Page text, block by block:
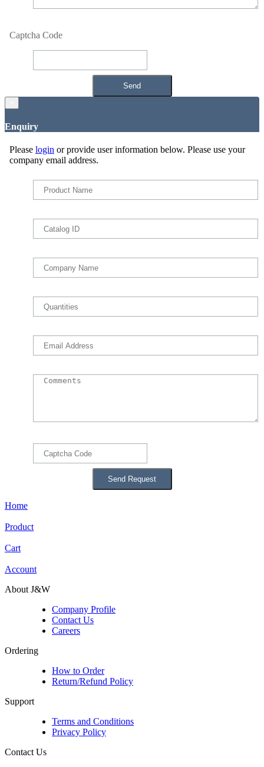
Captcha Code
Enquiry
Please login or provide user information below. Please use your
company email address.
Home
Product
Cart
Account
About J&W
Company Profile
Contact Us
Careers
Ordering
How to Order
Return/Refund Policy
Support
Terms and Conditions
Privacy Policy
Contact Us